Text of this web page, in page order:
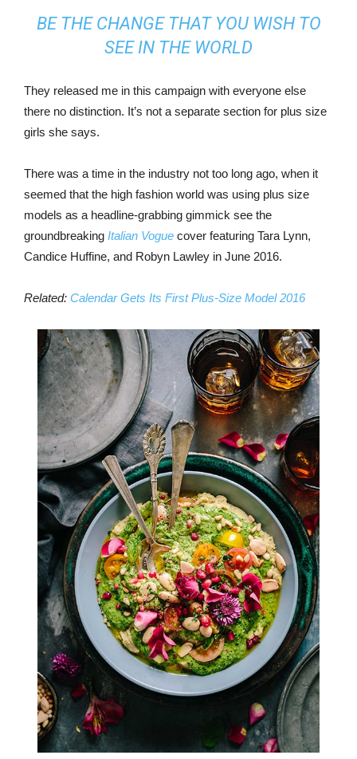
BE THE CHANGE THAT YOU WISH TO
SEE IN THE WORLD
They released me in this campaign with everyone else
there no distinction. It’s not a separate section for plus size
girls she says.
There was a time in the industry not too long ago, when it
seemed that the high fashion world was using plus size
models as a headline-grabbing gimmick see the
groundbreaking Italian Vogue cover featuring Tara Lynn,
Candice Huffine, and Robyn Lawley in June 2016.
Related: Calendar Gets Its First Plus-Size Model 2016